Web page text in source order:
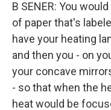
B SENER: You
of paper that's
have your heating
and then you - on
your concave
- so that when the
heat would be